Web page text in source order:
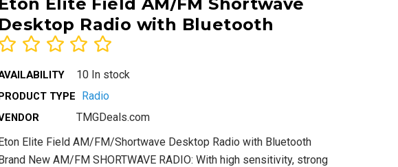
Desktop Radio with Bluetooth
10 In stock
TYPE Radio
TMGDeals.com
Elite Field AM/FM/Shortwave Desktop Radio with Bluetooth
New AM/FM SHORTWAVE RADIO: With high sensitivity, strong